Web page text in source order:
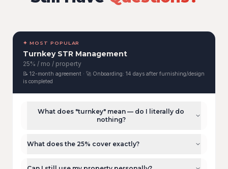
✦ MOST POPULAR
Turnkey STR Management
25% / mo / property
📝 12-month agreement · 🚀 Onboarding: 14 days after furnishing/design
is completed
What does "turnkey" mean — do I literally do
nothing?
What does the 25% cover exactly?